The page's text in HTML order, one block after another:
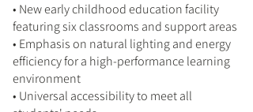
• New early childhood education facility
featuring six classrooms and support areas
• Emphasis on natural lighting and energy
efficiency for a high-performance learning
environment
• Universal accessibility to meet all